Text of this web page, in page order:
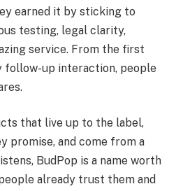
earned it by sticking to
testing, legal clarity,
service. From the first
up interaction, people
that live up to the label,
promise, and come from a
BudPop is a name worth
already trust them and